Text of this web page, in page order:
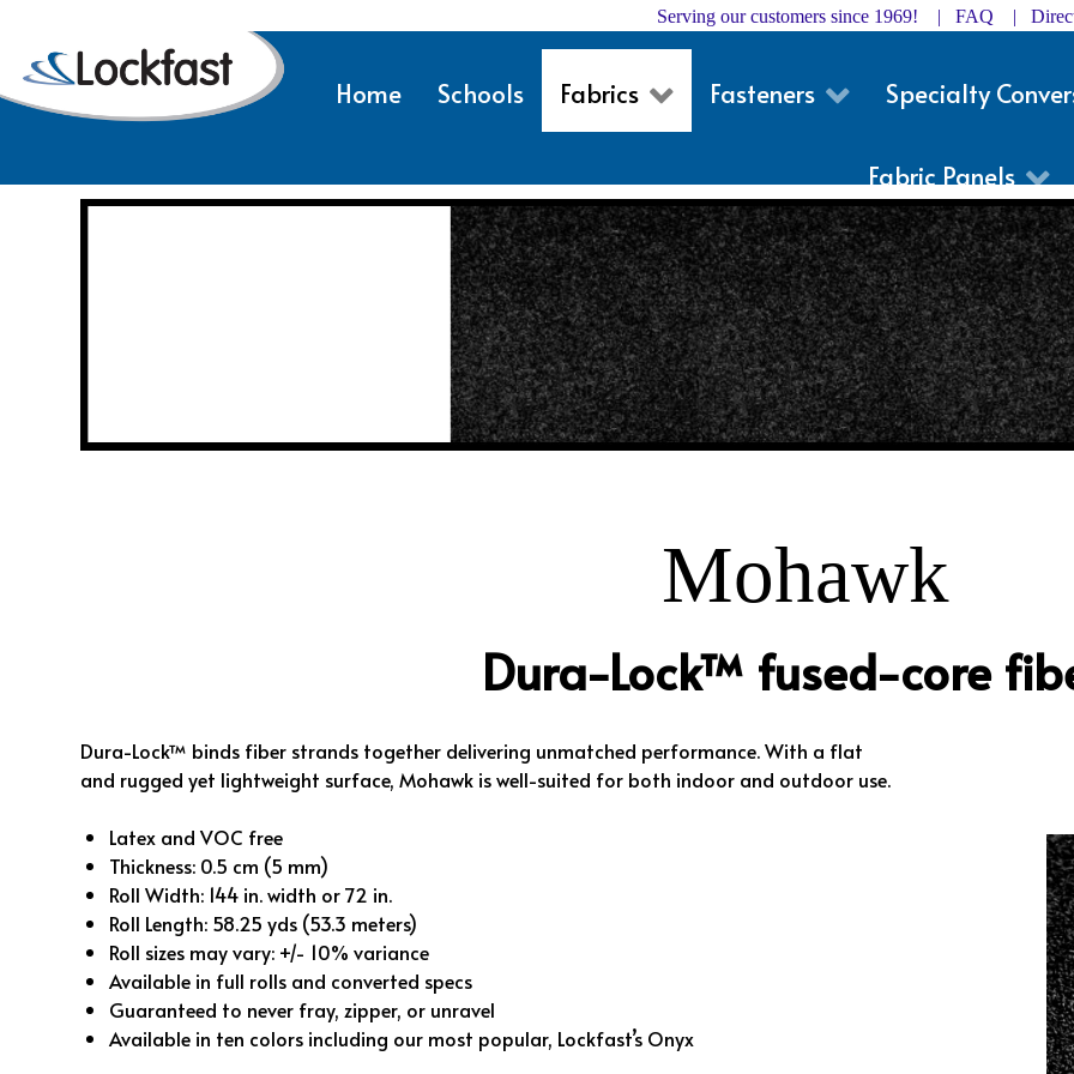
Serving our customers since 1969! | FAQ |
Home Schools Fabrics Fasteners Specialty
Fabric Panels
Mohawk
Dura-Lock™ fused-core
Dura-Lock™ binds fiber strands together delivering unmatched performance. With a flat
and rugged yet lightweight surface, Mohawk is well-suited for both indoor and outdoor use.
Latex and VOC free
Thickness: 0.5 cm (5 mm)
Roll Width: 144 in. width or 72 in.
Roll Length: 58.25 yds (53.3 meters)
Roll sizes may vary: +/- 10% variance
Available in full rolls and converted specs
Guaranteed to never fray, zipper, or unravel
Available in ten colors including our most popular, Lockfast’s Onyx